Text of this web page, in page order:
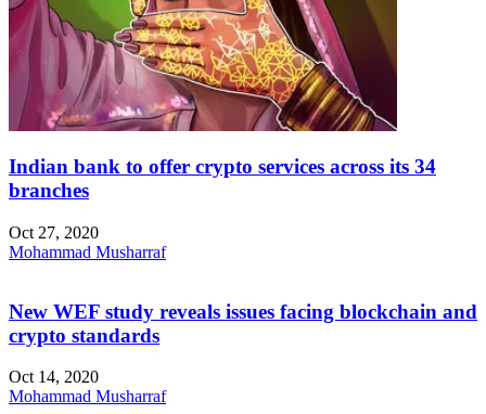
Indian bank to offer crypto services across its 34
branches
Oct 27, 2020
Mohammad Musharraf
New WEF study reveals issues facing blockchain and
crypto standards
Oct 14, 2020
Mohammad Musharraf